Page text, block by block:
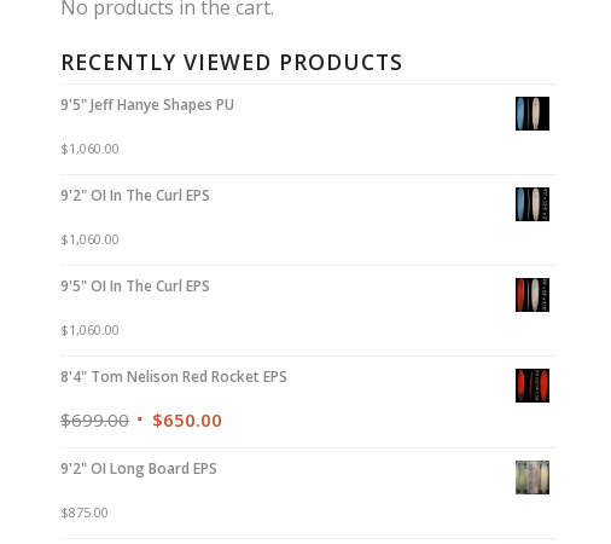
No products in the cart.
RECENTLY VIEWED PRODUCTS
9'5" Jeff Hanye Shapes PU
$1,060.00
9'2" OI In The Curl EPS
$1,060.00
9'5" OI In The Curl EPS
$1,060.00
8'4" Tom Nelison Red Rocket EPS
$699.00 $650.00
9'2" OI Long Board EPS
$875.00